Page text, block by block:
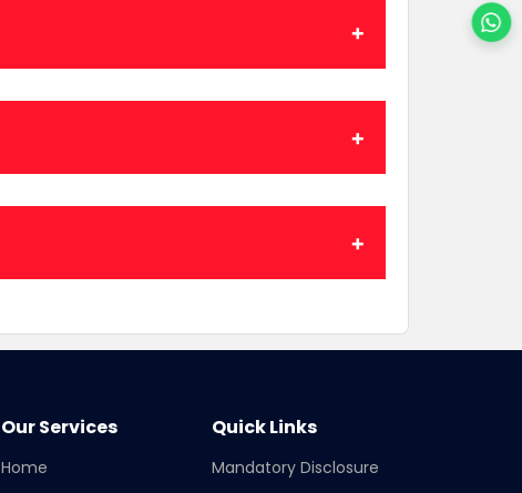
Our Services
Home
Quick Links
Mandatory Disclosure